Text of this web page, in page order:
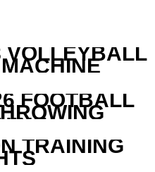
VOLLEYBALL
FOOTBALL
TRAINING